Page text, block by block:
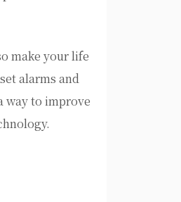
make your life
alarms and
to improve